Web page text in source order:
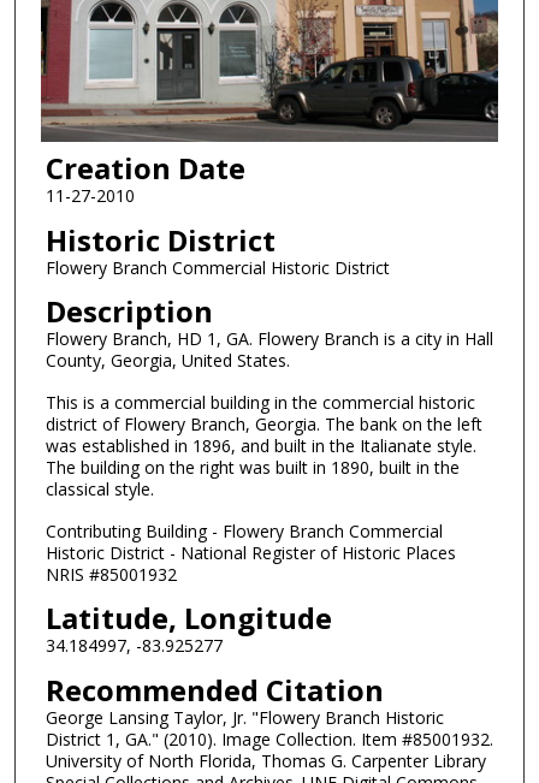
Creation Date
11-27-2010
Historic District
Flowery Branch Commercial Historic District
Description
Flowery Branch, HD 1, GA. Flowery Branch is a city in Hall
County, Georgia, United States.
This is a commercial building in the commercial historic
district of Flowery Branch, Georgia. The bank on the left
was established in 1896, and built in the Italianate style.
The building on the right was built in 1890, built in the
classical style.
Contributing Building - Flowery Branch Commercial
Historic District - National Register of Historic Places
NRIS #85001932
Latitude, Longitude
34.184997, -83.925277
Recommended Citation
George Lansing Taylor, Jr. "Flowery Branch Historic
District 1, GA." (2010). Image Collection. Item #85001932.
University of North Florida, Thomas G. Carpenter Library